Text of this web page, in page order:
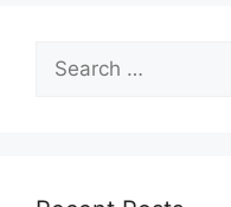
for: